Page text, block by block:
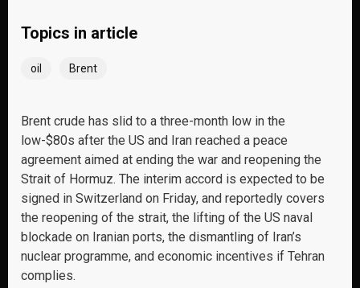
Topics in article
oil Brent
Brent crude has slid to a three-month low in the
low-$80s after the US and Iran reached a peace
agreement aimed at ending the war and reopening the
Strait of Hormuz. The interim accord is expected to be
signed in Switzerland on Friday, and reportedly covers
the reopening of the strait, the lifting of the US naval
blockade on Iranian ports, the dismantling of Iran’s
nuclear programme, and economic incentives if Tehran
complies.